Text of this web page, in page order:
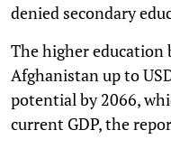
denied secondary
The higher education
Afghanistan up to
potential by 2066,
current GDP, the